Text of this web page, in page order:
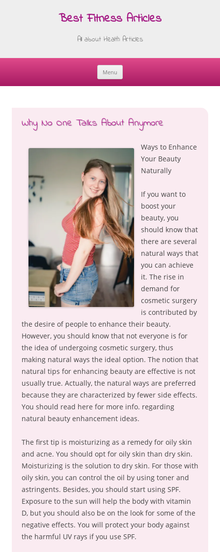
Best Fitness Articles
All about Health Articles
Menu
Skip
Why No One Talks About Anymore
Ways to Enhance
Your Beauty
Naturally
If you want to
boost your
beauty, you
should know that
there are several
natural ways that
you can achieve
it. The rise in
demand for
cosmetic surgery
is contributed by
the desire of people to enhance their beauty.
However, you should know that not everyone is for
the idea of undergoing cosmetic surgery, thus
making natural ways the ideal option. The notion that
natural tips for enhancing beauty are effective is not
usually true. Actually, the natural ways are preferred
because they are characterized by fewer side effects.
You should read here for more info. regarding
natural beauty enhancement ideas.
The first tip is moisturizing as a remedy for oily skin
and acne. You should opt for oily skin than dry skin.
Moisturizing is the solution to dry skin. For those with
oily skin, you can control the oil by using toner and
astringents. Besides, you should start using SPF.
Exposure to the sun will help the body with vitamin
D, but you should also be on the look for some of the
negative effects. You will protect your body against
the harmful UV rays if you use SPF.